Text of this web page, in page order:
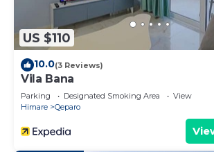
US $110
10.0(3 Reviews)
Vila Bana
Parking Designated Smoking Area
View
Himare
Qeparo